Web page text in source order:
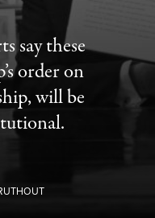
say these
order on
will be